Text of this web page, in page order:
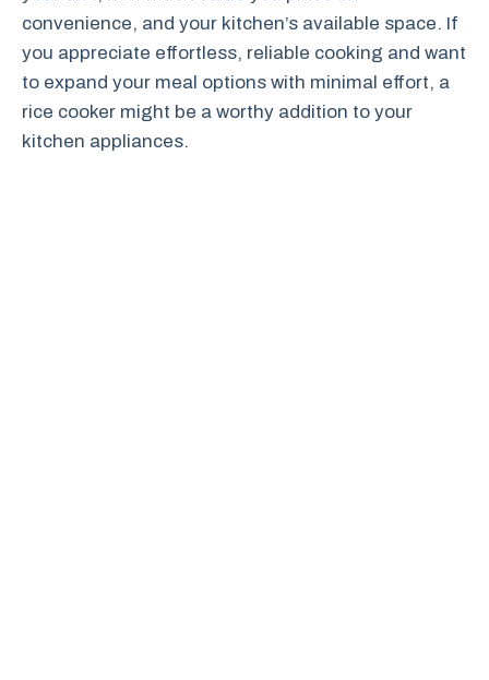
convenience, and your kitchen’s available space. If
you appreciate effortless, reliable cooking and want
to expand your meal options with minimal effort, a
rice cooker might be a worthy addition to your
kitchen appliances.